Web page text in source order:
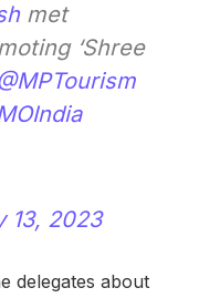
met
‘Shree
13, 2023
delegates about